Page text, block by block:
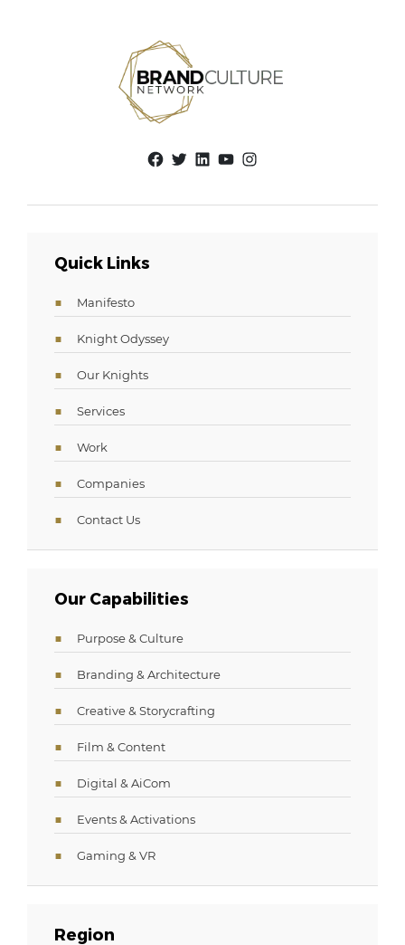
Facebook
Twitter
LinkedIn
YouTube
Instagram
Quick Links
Manifesto
Knight Odyssey
Our Knights
Services
Work
Companies
Contact Us
Our Capabilities
Purpose & Culture
Branding & Architecture
Creative & Storycrafting
Film & Content
Digital & AiCom
Events & Activations
Gaming & VR
Region